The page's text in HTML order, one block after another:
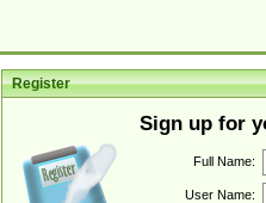
Register
Sign up for
Full Name:
User Name: